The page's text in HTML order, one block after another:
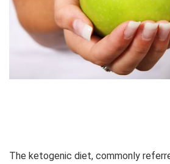
The ketogenic diet, commonly